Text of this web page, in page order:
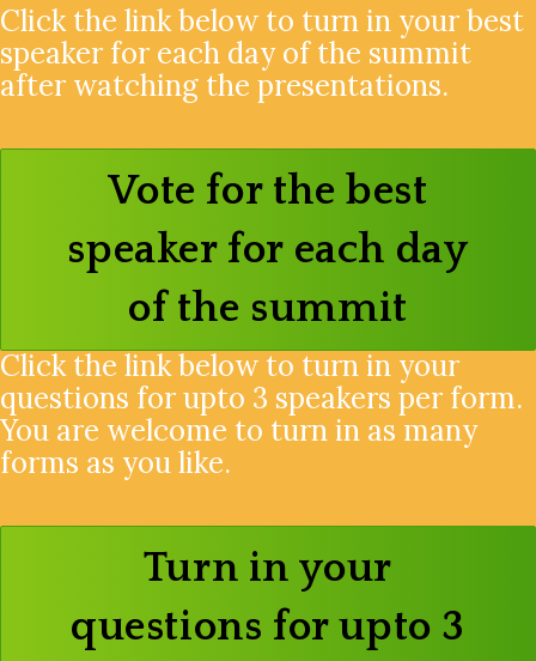
Click the link below to turn in your best
speaker for each day of the summit
after watching the presentations.
Vote for the best
speaker for each day
of the summit
Click the link below to turn in your
questions for upto 3 speakers per form.
You are welcome to turn in as many
forms as you like.
Turn in your
questions for upto 3